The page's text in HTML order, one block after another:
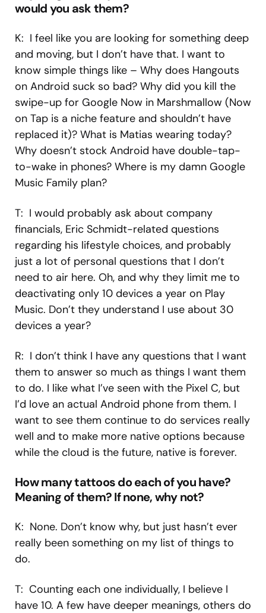
would you ask them?
K: I feel like you are looking for something deep
and moving, but I don’t have that. I want to
know simple things like – Why does Hangouts
on Android suck so bad? Why did you kill the
swipe-up for Google Now in Marshmallow (Now
on Tap is a niche feature and shouldn’t have
replaced it)? What is Matias wearing today?
Why doesn’t stock Android have double-tap-
to-wake in phones? Where is my damn Google
Music Family plan?
T: I would probably ask about company
financials, Eric Schmidt-related questions
regarding his lifestyle choices, and probably
just a lot of personal questions that I don’t
need to air here. Oh, and why they limit me to
deactivating only 10 devices a year on Play
Music. Don’t they understand I use about 30
devices a year?
R: I don’t think I have any questions that I want
them to answer so much as things I want them
to do. I like what I’ve seen with the Pixel C, but
I’d love an actual Android phone from them. I
want to see them continue to do services really
well and to make more native options because
while the cloud is the future, native is forever.
How many tattoos do each of you have?
Meaning of them? If none, why not?
K: None. Don’t know why, but just hasn’t ever
really been something on my list of things to
do.
T: Counting each one individually, I believe I
have 10. A few have deeper meanings, others do